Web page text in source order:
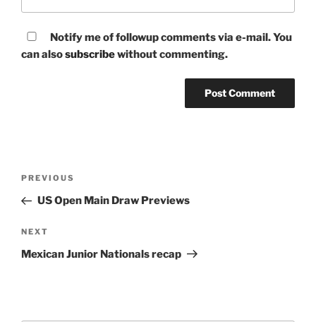
Notify me of followup comments via e-mail. You
can alsosubscribewithout commenting.
Previous
Post
PREVIOUS
US Open Main Draw Previews
Next
Post
NEXT
Mexican Junior Nationals recap